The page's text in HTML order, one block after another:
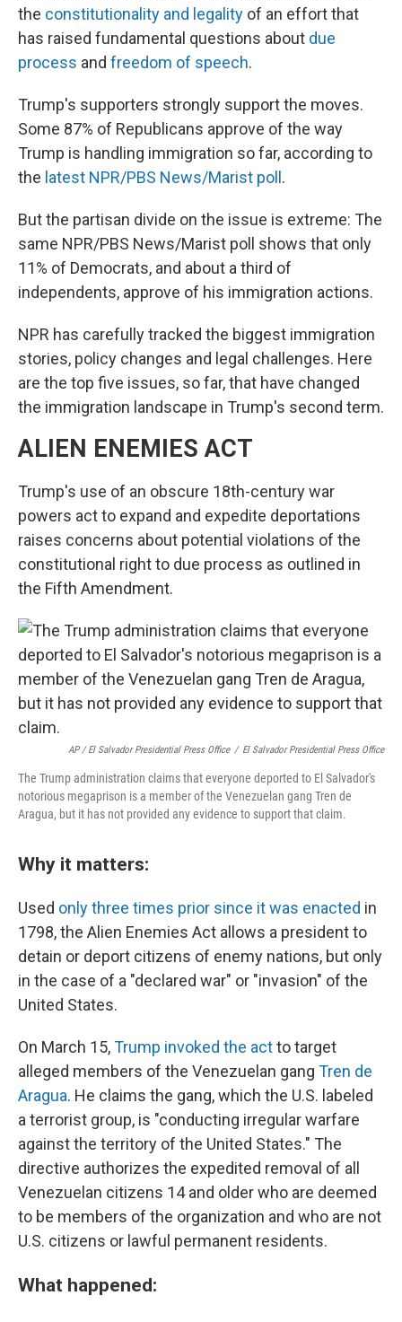
the constitutionality and legality of an effort that
has raised fundamental questions about due
process and freedom of speech.
Trump's supporters strongly support the moves.
Some 87% of Republicans approve of the way
Trump is handling immigration so far, according to
the latest NPR/PBS News/Marist poll .
But the partisan divide on the issue is extreme: The
same NPR/PBS News/Marist poll shows that only
11% of Democrats, and about a third of
independents, approve of his immigration actions.
NPR has carefully tracked the biggest immigration
stories, policy changes and legal challenges. Here
are the top five issues, so far, that have changed
the immigration landscape in Trump's second term.
ALIEN ENEMIES ACT
Trump's use of an obscure 18th-century war
powers act to expand and expedite deportations
raises concerns about potential violations of the
constitutional right to due process as outlined in
the Fifth Amendment.
AP / El Salvador Presidential Press Office / El Salvador Presidential Press Office
The Trump administration claims that everyone deported to El Salvador's
notorious megaprison is a member of the Venezuelan gang Tren de
Aragua, but it has not provided any evidence to support that claim.
Why it matters:
Used only three times prior since it was enacted in
1798, the Alien Enemies Act allows a president to
detain or deport citizens of enemy nations, but only
in the case of a "declared war" or "invasion" of the
United States.
On March 15,Trump invoked the actto target
alleged members of the Venezuelan gang Tren de
Aragua. He claims the gang, which the U.S. labeled
a terrorist group, is "conducting irregular warfare
against the territory of the United States." The
directive authorizes the expedited removal of all
Venezuelan citizens 14 and older who are deemed
to be members of the organization and who are not
U.S. citizens or lawful permanent residents.
What happened: